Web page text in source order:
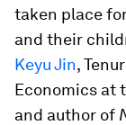
taken place
and their
Keyu Jin,
Economics at
and author of